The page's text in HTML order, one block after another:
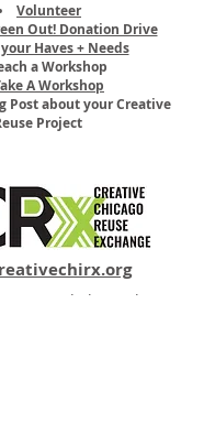
Volunteer
Out! Donation Drive
Haves + Needs
a Workshop
A Workshop
Post about your Creative
Project
W. 82nd Place, Chicago IL